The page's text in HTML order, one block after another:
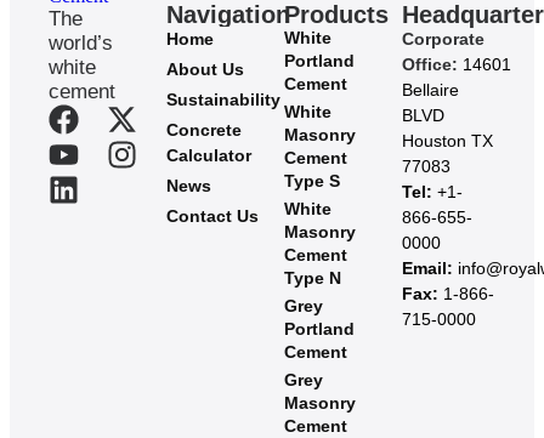
The
world’s
white
cement
Navigation
Home
About Us
Sustainability
Concrete
Calculator
News
Contact Us
Products
White
Portland
Cement
White
Masonry
Cement
Type S
White
Masonry
Cement
Type N
Grey
Portland
Cement
Grey
Masonry
Cement
Headquarter
Corporate
Office: 14601
Bellaire
BLVD
Houston TX
77083
Tel: +1-
866-655-
0000
Email:
Fax: 1-866-
715-0000